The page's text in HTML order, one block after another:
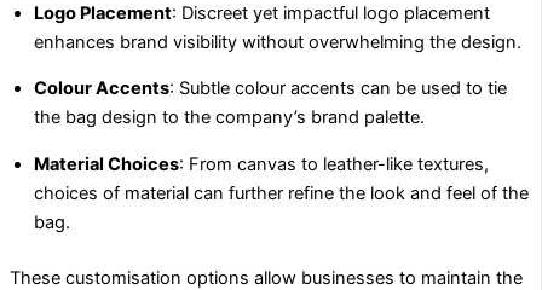
Logo Placement: Discreet yet impactful logo placement
enhances brand visibility without overwhelming the design.
Colour Accents: Subtle colour accents can be used to tie
the bag design to the company’s brand palette.
Material Choices: From canvas to leather-like textures,
choices of material can further refine the look and feel of the
bag.
These customisation options allow businesses to maintain the